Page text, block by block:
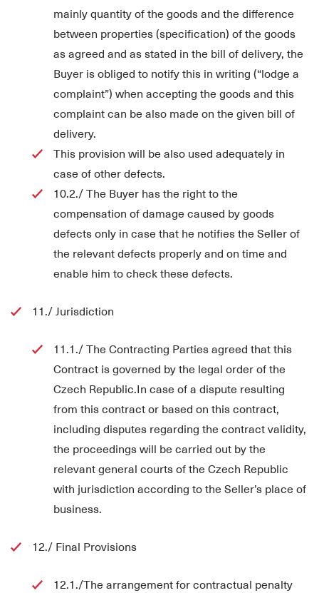
mainly quantity of the goods and the difference
between properties (specification) of the goods
as agreed and as stated in the bill of delivery, the
Buyer is obliged to notify this in writing (“lodge a
complaint”) when accepting the goods and this
complaint can be also made on the given bill of
delivery.
This provision will be also used adequately in
case of other defects.
10.2./ The Buyer has the right to the
compensation of damage caused by goods
defects only in case that he notifies the Seller of
the relevant defects properly and on time and
enable him to check these defects.
11./ Jurisdiction
11.1./ The Contracting Parties agreed that this
Contract is governed by the legal order of the
Czech Republic.In case of a dispute resulting
from this contract or based on this contract,
including disputes regarding the contract validity,
the proceedings will be carried out by the
relevant general courts of the Czech Republic
with jurisdiction according to the Seller’s place of
business.
12./ Final Provisions
12.1./The arrangement for contractual penalty